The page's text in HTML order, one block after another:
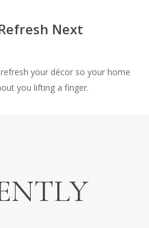
Next
your décor so your home
you lifting a finger.